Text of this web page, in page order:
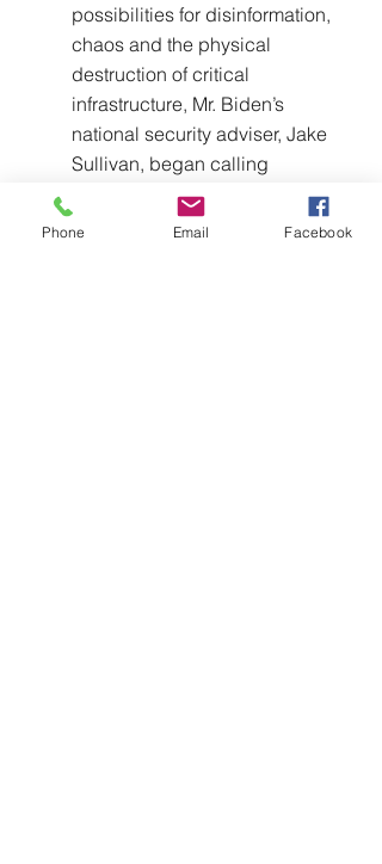
possibilities for disinformation,
chaos and the physical
destruction of critical
infrastructure, Mr. Biden’s
national security adviser, Jake
Sullivan, began calling
counterparts to seek a common
discussion.
Phone Email Facebook